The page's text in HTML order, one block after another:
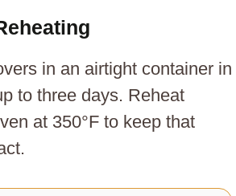
in an airtight container in
to three days. Reheat
at 350°F to keep that